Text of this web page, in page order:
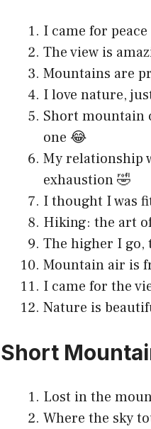
I came for
The view is
Mountains are
I love nature,
Short mountain
one 😂
My relationship
exhaustion 🤣
I thought I was
Hiking: the art
The higher I go,
Mountain air is
I came for the
Nature is
Short
Lost in the
Where the sky